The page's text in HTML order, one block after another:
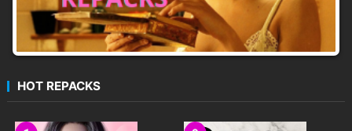
HOT REPACKS